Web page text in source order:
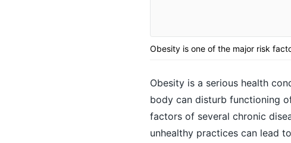
Obesity is one of the major risk
Obesity is a serious health
body can disturb functioning
factors of several chronic
unhealthy practices can lead